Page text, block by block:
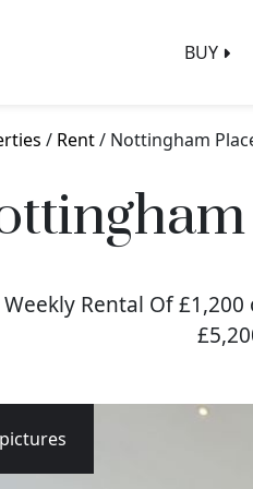
BUY
/ Rent/ Nottingham
Weekly Rental Of